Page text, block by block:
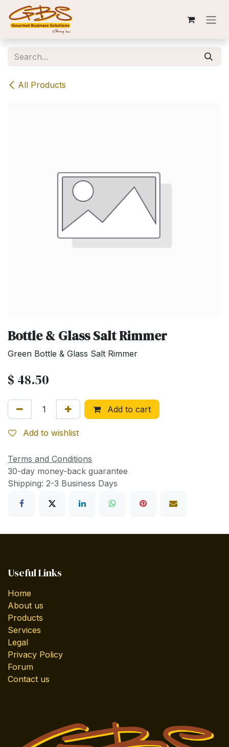
Skip to Content
All Products
Bottle & Glass Salt Rimmer
Green Bottle & Glass Salt Rimmer
$ 48.50
Add to cart
Add to wishlist
Terms and Conditions
30-day money-back guarantee
Shipping: 2-3 Business Days
Useful Links
Home
About us
Products
Services
Legal
Privacy Policy
Forum
Contact us